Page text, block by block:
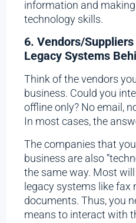
information and
technology skills.
6. Vendors/
Legacy Systems
Think of the vendors
business. Could you
offline only? No email,
In most cases, the
The companies that
business are also
the same way. Most
legacy systems like fax
documents. Thus, you
means to interact with